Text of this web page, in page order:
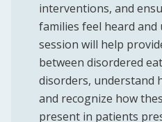
interventions, and
families feel heard and
session will help
between disordered
disorders, understand
and recognize how
present in patients